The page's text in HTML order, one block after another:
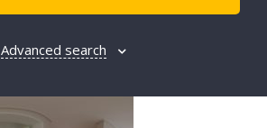
Advanced search